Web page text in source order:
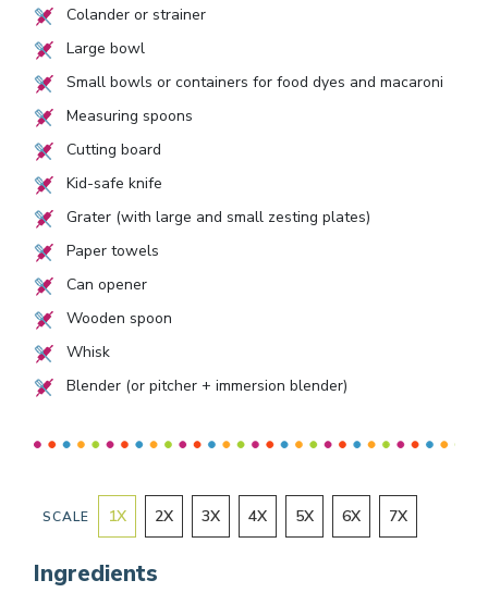
Colander or strainer
Large bowl
Small bowls or containers for food dyes and macaroni
Measuring spoons
Cutting board
Kid-safe knife
Grater (with large and small zesting plates)
Paper towels
Can opener
Wooden spoon
Whisk
Blender (or pitcher + immersion blender)
SCALE 1X 2X 3X 4X 5X 6X 7X
Ingredients